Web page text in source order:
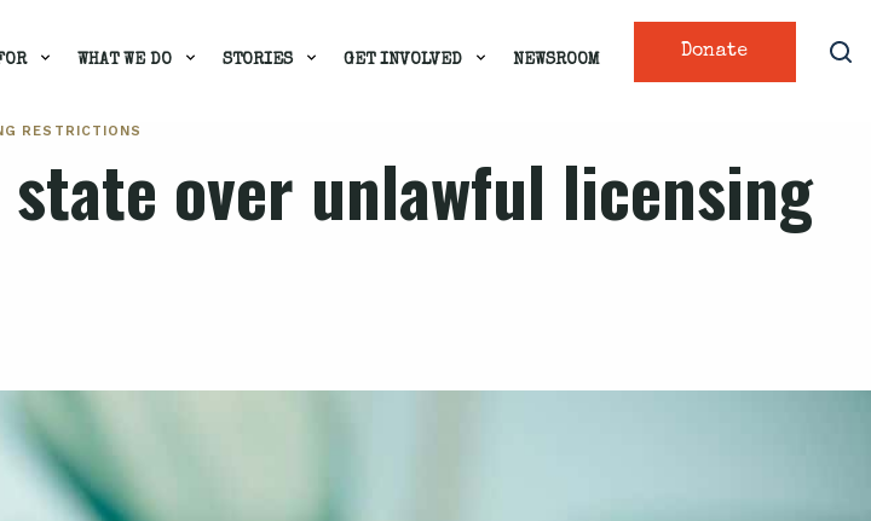
Donate
WHAT WE DO STORIES GET INVOLVED NEWSROOM
RESTRICTIONS
over unlawful licensing